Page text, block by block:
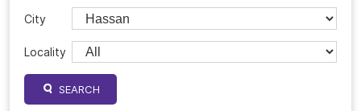
City
Locality
SEARCH